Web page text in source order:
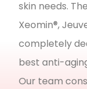
skin needs.
Xeomin®,
completely
best anti-
Our team